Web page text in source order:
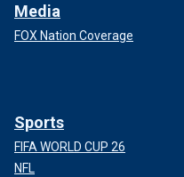
Media
FOX Nation Coverage
Sports
FIFA WORLD CUP 26
NFL